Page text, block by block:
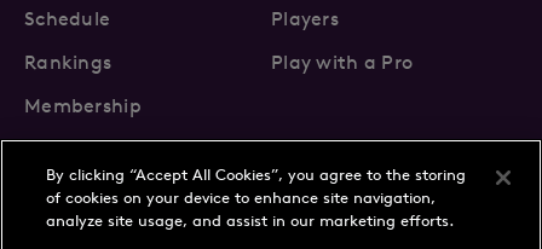
Schedule
Players
Rankings
Play with a Pro
Membership
By clicking “Accept All Cookies”, you agree to the storing
of cookies on your device to enhance site navigation,
analyze site usage, and assist in our marketing efforts.